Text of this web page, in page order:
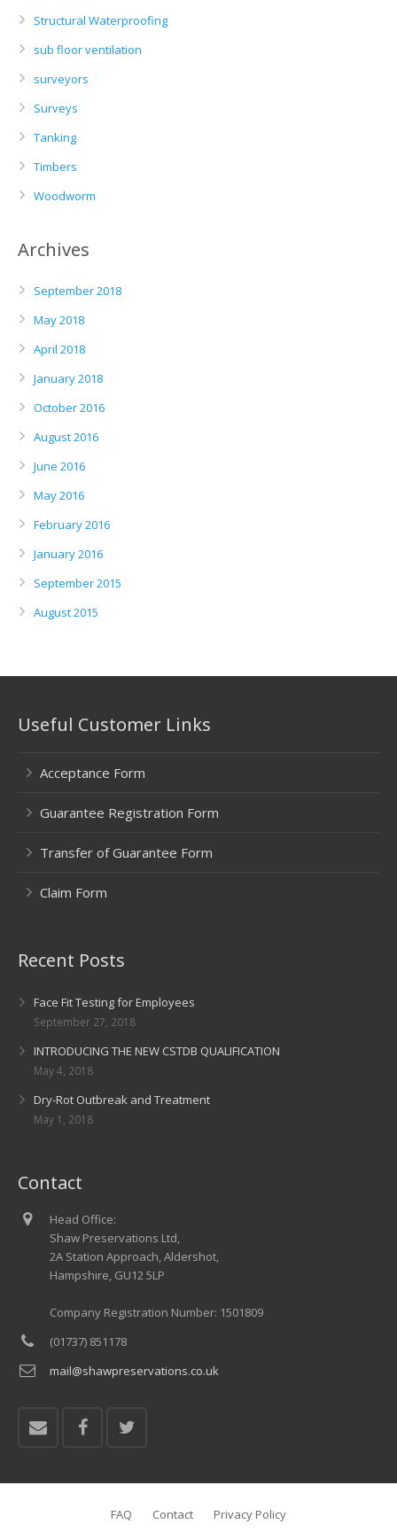
Structural Waterproofing
sub floor ventilation
surveyors
Surveys
Tanking
Timbers
Woodworm
Archives
September 2018
May 2018
April 2018
January 2018
October 2016
August 2016
June 2016
May 2016
February 2016
January 2016
September 2015
August 2015
Useful Customer Links
Acceptance Form
Guarantee Registration Form
Transfer of Guarantee Form
Claim Form
Recent Posts
Face Fit Testing for Employees
September 27, 2018
INTRODUCING THE NEW CSTDB QUALIFICATION
May 4, 2018
Dry-Rot Outbreak and Treatment
May 1, 2018
Contact
Head Office:
Shaw Preservations Ltd,
2A Station Approach, Aldershot,
Hampshire, GU12 5LP
Company Registration Number: 1501809
(01737) 851178
mail@shawpreservations.co.uk
FAQ Contact Privacy Policy